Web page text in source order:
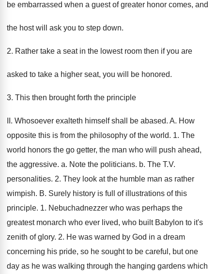
be embarrassed when a guest of greater honor comes, and
the host will ask you to step down.
2. Rather take a seat in the lowest room then if you are
asked to take a higher seat, you will be honored.
3. This then brought forth the principle
II. Whosoever exalteth himself shall be abased. A. How
opposite this is from the philosophy of the world. 1. The
world honors the go getter, the man who will push ahead,
the aggressive. a. Note the politicians. b. The T.V.
personalities. 2. They look at the humble man as rather
wimpish. B. Surely history is full of illustrations of this
principle. 1. Nebuchadnezzer who was perhaps the
greatest monarch who ever lived, who built Babylon to it's
zenith of glory. 2. He was warned by God in a dream
concerning his pride, so he sought to be careful, but one
day as he was walking through the hanging gardens which